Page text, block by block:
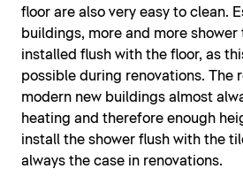
floor are also very easy to clean.
buildings, more and more shower
installed flush with the floor, as
possible during renovations. The
modern new buildings almost
heating and therefore enough
install the shower flush with the
always the case in renovations.